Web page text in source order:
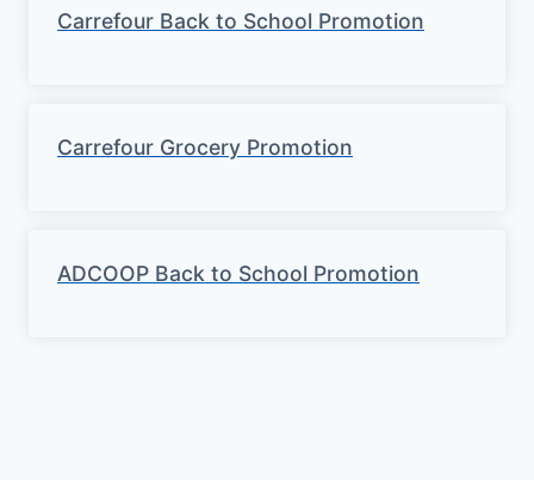
Carrefour Back to School Promotion
Carrefour Grocery Promotion
ADCOOP Back to School Promotion